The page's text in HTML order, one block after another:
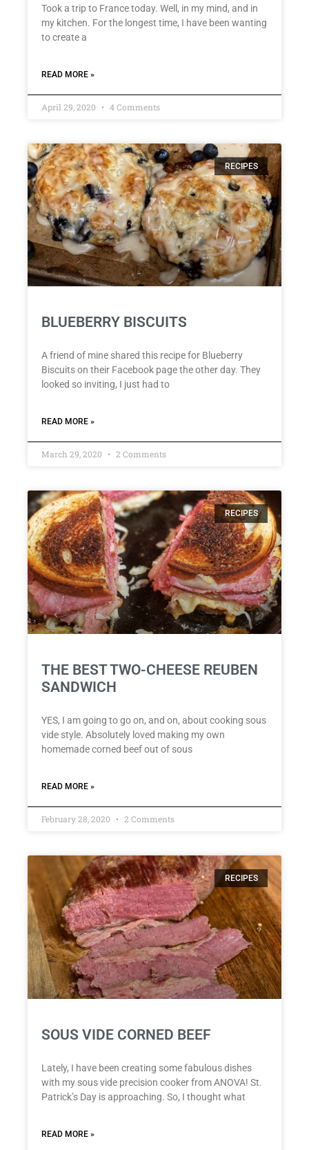
Took a trip to France today. Well, in my mind, and in
my kitchen. For the longest time, I have been wanting
to create a
READ MORE »
April 29, 2020 4 Comments
RECIPES
BLUEBERRY BISCUITS
A friend of mine shared this recipe for Blueberry
Biscuits on their Facebook page the other day. They
looked so inviting, I just had to
READ MORE »
March 29, 2020 2 Comments
RECIPES
THE BEST TWO-CHEESE REUBEN
SANDWICH
YES, I am going to go on, and on, about cooking sous
vide style. Absolutely loved making my own
homemade corned beef out of sous
READ MORE »
February 28, 2020 2 Comments
RECIPES
SOUS VIDE CORNED BEEF
Lately, I have been creating some fabulous dishes
with my sous vide precision cooker from ANOVA! St.
Patrick’s Day is approaching. So, I thought what
READ MORE »